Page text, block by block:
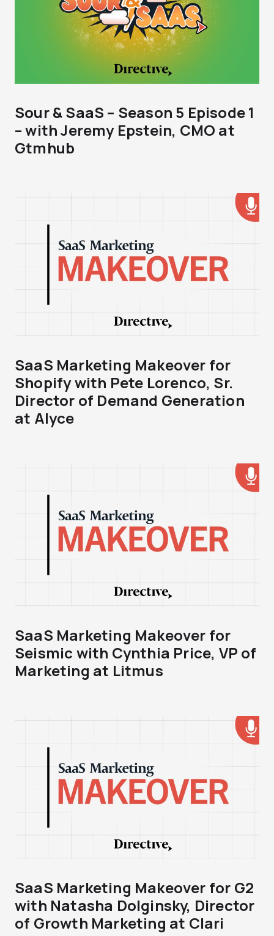
Sour & SaaS – Season 5 Episode 1
– with Jeremy Epstein, CMO at
Gtmhub
SaaS Marketing Makeover for
Shopify with Pete Lorenco, Sr.
Director of Demand Generation
at Alyce
SaaS Marketing Makeover for
Seismic with Cynthia Price, VP of
Marketing at Litmus
SaaS Marketing Makeover for G2
with Natasha Dolginsky, Director
of Growth Marketing at Clari